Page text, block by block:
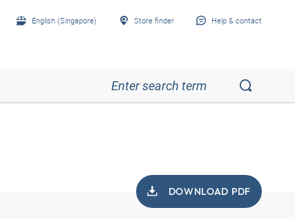
English (Singapore) Store finder Help & contact
DOWNLOAD PDF